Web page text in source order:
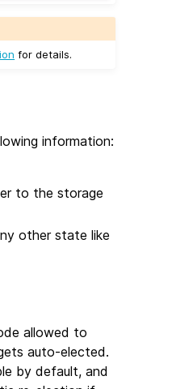
for details.
information:
to the storage
other state like
allowed to
auto-elected.
by default, and